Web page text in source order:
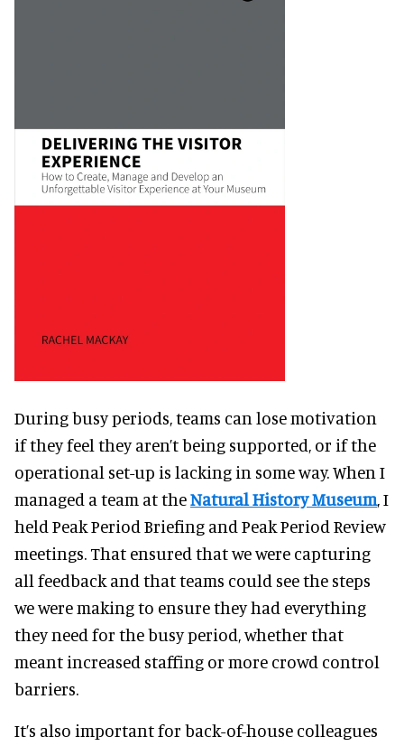
During busy periods, teams can lose motivation
if they feel they aren’t being supported, or if the
operational set-up is lacking in some way. When I
managed a team at theNatural History Museum, I
held Peak Period Briefing and Peak Period Review
meetings. That ensured that we were capturing
all feedback and that teams could see the steps
we were making to ensure they had everything
they need for the busy period, whether that
meant increased staffing or more crowd control
barriers.
It’s also important for back-of-house colleagues